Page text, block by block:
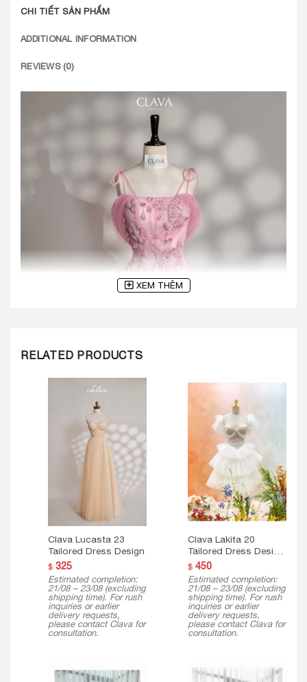
CHI TIẾT SẢN PHẨM
ADDITIONAL INFORMATION
REVIEWS (0)
XEM THÊM
RELATED PRODUCTS
Clava Lucasta 23
Tailored Dress Design
$325
Estimated completion:
21/08 – 23/08 (excluding
shipping time). For rush
inquiries or earlier
delivery requests,
please contact Clava for
consultation.
Clava Lakita 20
Tailored Dress Design
( Mini Version )
$450
Estimated completion:
21/08 – 23/08 (excluding
shipping time). For rush
inquiries or earlier
delivery requests,
please contact Clava for
consultation.